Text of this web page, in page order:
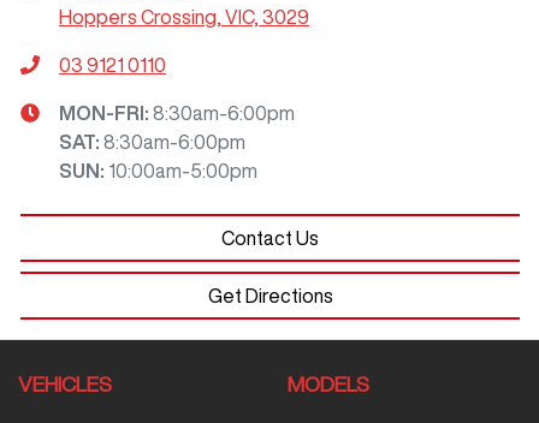
Hoppers Crossing, VIC, 3029
03 9121 0110
MON-FRI: 8:30am-6:00pm
SAT: 8:30am-6:00pm
SUN : 10:00am-5:00pm
Contact Us
Get Directions
VEHICLES MODELS